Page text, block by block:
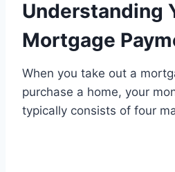
Understanding
Mortgage
When you take out a
purchase a home, your
typically consists of four